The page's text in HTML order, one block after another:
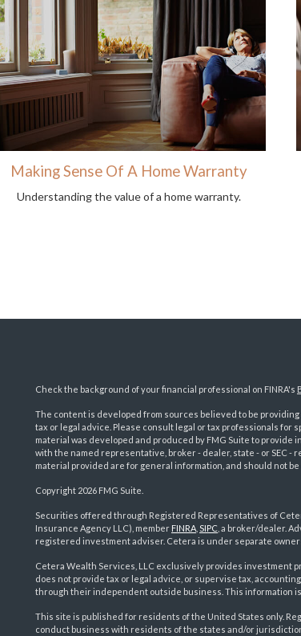
Making Sense Of A Home Warranty
Understanding the value of a home warranty.
Check the background of your financial professional on FINRA's
The content is developed from sources believed to be
tax or legal advice. Please consult legal or tax professionals
material was developed and produced by FMG Suite to provide
with the named representative, broker - dealer, state - or SEC
material provided are for general information, and should not
Copyright 2026 FMG Suite.
Securities offered through Registered Representatives of
Insurance Agency LLC), member FINRA, SIPC, a broker/dealer.
registered investment adviser. Cetera is under separate
Cetera Wealth Services, LLC exclusively provides
does not provide tax or legal advice, or supervise tax,
through their independent outside business. This information
This site is published for residents of the United States only.
conduct business with residents of the states and/or